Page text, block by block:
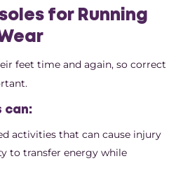
for Running
feet time and again, so correct
can:
activities that can cause injury
to transfer energy while